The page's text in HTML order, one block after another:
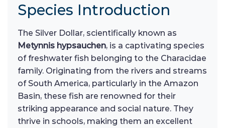
Species Introduction
The Silver Dollar, scientifically known as
Metynnis hypsauchen, is a captivating species
of freshwater fish belonging to the Characidae
family. Originating from the rivers and streams
of South America, particularly in the Amazon
Basin, these fish are renowned for their
striking appearance and social nature. They
thrive in schools, making them an excellent